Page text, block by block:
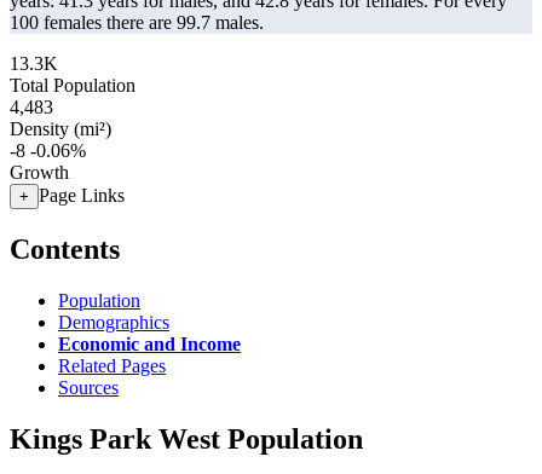
100 females there are 99.7 males.
13.3K
Total Population
4,483
Density (mi²)
-8 -0.06%
Growth
+ Page Links
Contents
Population
Demographics
Economic and Income
Related Pages
Sources
Kings Park West Population